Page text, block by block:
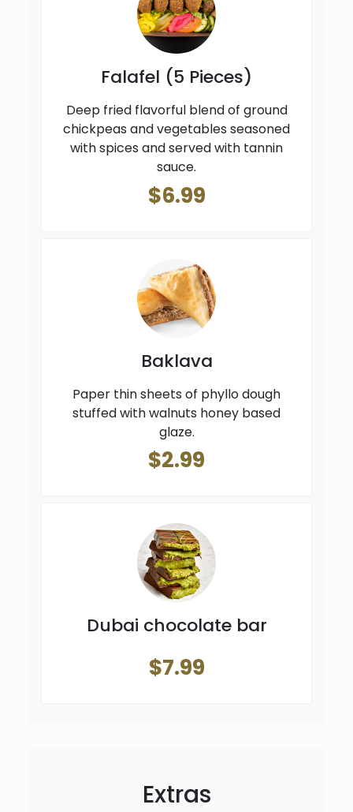
Falafel (5 Pieces)
Deep fried flavorful blend of ground
chickpeas and vegetables seasoned
with spices and served with tannin
sauce.
$6.99
Baklava
Paper thin sheets of phyllo dough
stuffed with walnuts honey based
glaze.
$2.99
Dubai chocolate bar
$7.99
Extras